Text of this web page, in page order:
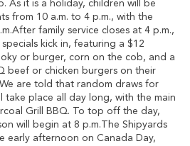
As it is a holiday, children will be
from 10 a.m. to 4 p.m., with the
family service closes at 4 p.m.,
kick in, featuring a $12
or burger, corn on the cob, and a
beef or chicken burgers on their
are told that random draws for
take place all day long, with the main
Grill BBQ. To top off the day,
will begin at 8 p.m.The Shipyards
early afternoon on Canada Day,